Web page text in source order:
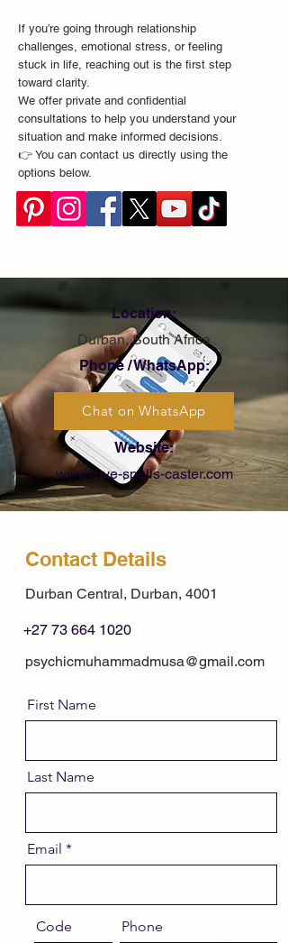
If you’re going through relationship
challenges, emotional stress, or feeling
stuck in life, reaching out is the first step
toward clarity.
We offer private and confidential
consultations to help you understand your
situation and make informed decisions.
👉 You can contact us directly using the
options below.
Location:
Durban, South Africa
Phone / WhatsApp:
Chat on WhatsApp
Website:
www.love-spells-caster.com
Contact Details
Durban Central, Durban, 4001
+27 73 664 1020
psychicmuhammadmusa@gmail.com
First Name
Last Name
Email
Code Phone